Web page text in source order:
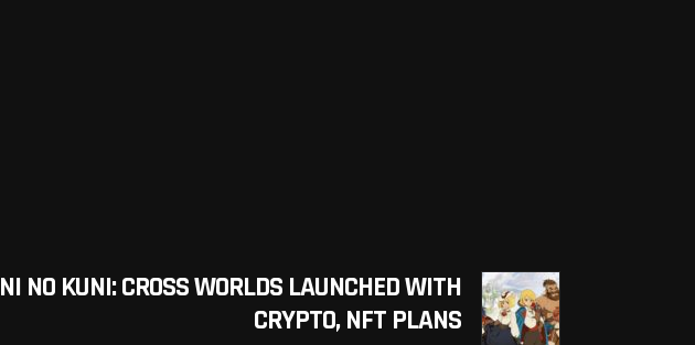
NI NO KUNI: CROSS WORLDS LAUNCHED WITH
CRYPTO, NFT PLANS